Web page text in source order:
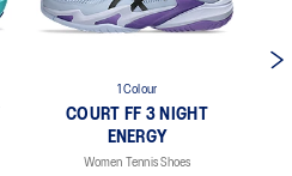
1 Colour
COURT FF 3 NIGHT
ENERGY
Women Tennis Shoes